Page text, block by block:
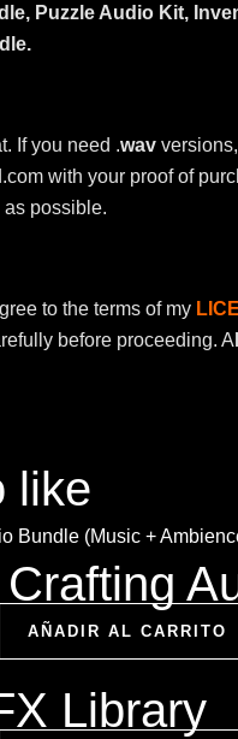
Puzzle Audio Kit,
If you need .wav
with your proof of
as possible.
to the terms of my
before proceeding. A
like
AÑADIR AL CARRITO
Library